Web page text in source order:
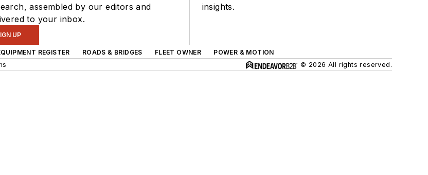
assembled by our editors and
to your inbox.
UP
insights.
REGISTER ROADS & BRIDGES FLEET OWNER
POWER & MOTION
© 2026 All rights reserved.